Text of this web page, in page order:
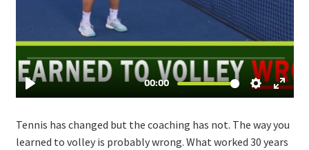
Tennis has changed but the coaching has not. The way you
learned to volley is probably wrong. What worked 30 years